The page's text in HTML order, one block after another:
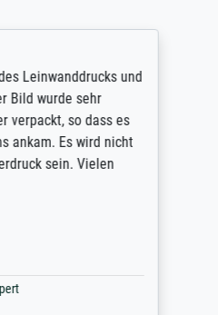
Leinwanddrucks und
Bild wurde sehr
verpackt, so dass es
ankam. Es wird nicht
sein. Vielen